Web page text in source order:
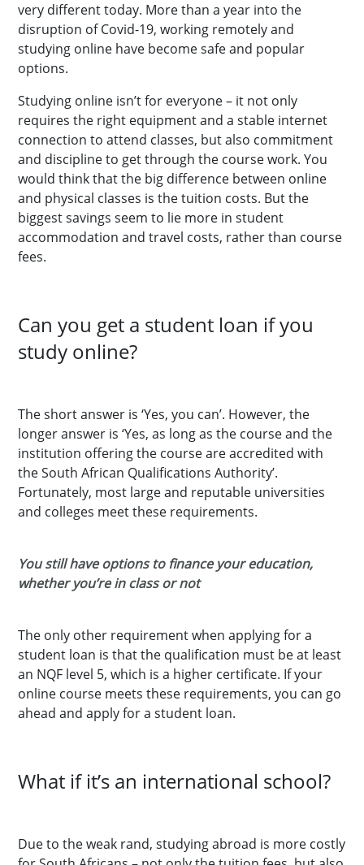
very different today. More than a year into the
disruption of Covid-19, working remotely and
studying online have become safe and popular
options.
Studying online isn’t for everyone – it not only
requires the right equipment and a stable internet
connection to attend classes, but also commitment
and discipline to get through the course work. You
would think that the big difference between online
and physical classes is the tuition costs. But the
biggest savings seem to lie more in student
accommodation and travel costs, rather than course
fees.
Can you get a student loan if you
study online?
The short answer is ‘Yes, you can’. However, the
longer answer is ‘Yes, as long as the course and the
institution offering the course are accredited with
the South African Qualifications Authority’.
Fortunately, most large and reputable universities
and colleges meet these requirements.
You still have options to finance your education,
whether you’re in class or not
The only other requirement when applying for a
student loan is that the qualification must be at least
an NQF level 5, which is a higher certificate. If your
online course meets these requirements, you can go
ahead and apply for a student loan.
What if it’s an international school?
Due to the weak rand, studying abroad is more costly